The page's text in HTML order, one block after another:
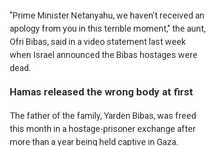
"Prime Minister Netanyahu, we haven't received an
apology from you in this terrible moment," the aunt,
Ofri Bibas, said in a video statement last week
when Israel announced the Bibas hostages were
dead.
Hamas released the wrong body at first
The father of the family, Yarden Bibas, was freed
this month in a hostage-prisoner exchange after
more than a year being held captive in Gaza.